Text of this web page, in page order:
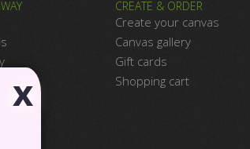
CREATE & ORDER
Create your canvas
Canvas gallery
Gift cards
Shopping cart
x